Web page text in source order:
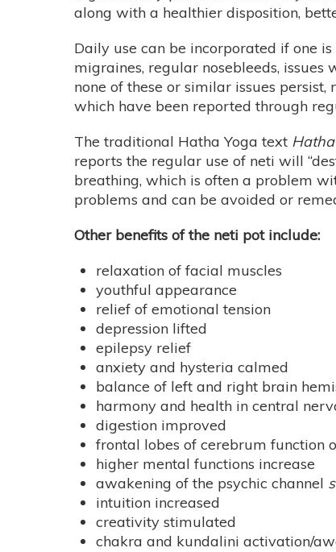
along with a healthier disposition,
Daily use can be incorporated if one
migraines, regular nosebleeds,
none of these or similar issues
which have been reported through
The traditional Hatha Yoga text
reports the regular use of neti will
breathing, which is often a problem
problems and can be avoided or
Other benefits of the neti pot include:
relaxation of facial muscles
youthful appearance
relief of emotional tension
depression lifted
epilepsy relief
anxiety and hysteria calmed
balance of left and right brain
harmony and health in central
digestion improved
frontal lobes of cerebrum function
higher mental functions increase
awakening of the psychic channel
intuition increased
creativity stimulated
chakra and kundalini activation/